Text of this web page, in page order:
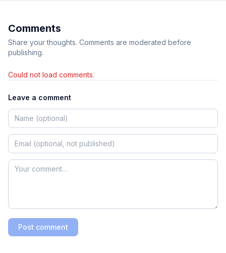
Comments
Share your thoughts. Comments are moderated before
publishing.
Could not load comments.
Leave a comment
Post comment